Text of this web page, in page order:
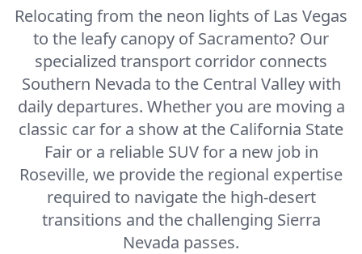
Relocating from the neon lights of Las Vegas
to the leafy canopy of Sacramento? Our
specialized transport corridor connects
Southern Nevada to the Central Valley with
daily departures. Whether you are moving a
classic car for a show at the California State
Fair or a reliable SUV for a new job in
Roseville, we provide the regional expertise
required to navigate the high-desert
transitions and the challenging Sierra
Nevada passes.